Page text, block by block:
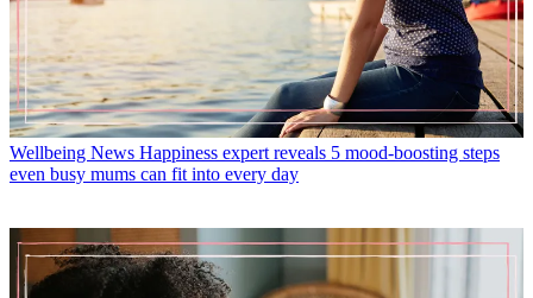
Wellbeing News Happiness expert reveals 5 mood-boosting steps
even busy mums can fit into every day